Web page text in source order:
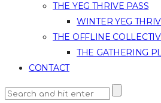
THE YEG THRIVE PASS
WINTER YEG
THE OFFLINE
THE GATHERING
CONTACT